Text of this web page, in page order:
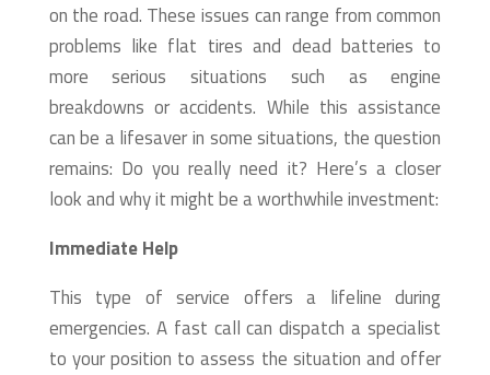
on the road. These issues can range from common
problems like flat tires and dead batteries to
more serious situations such as engine
breakdowns or accidents. While this assistance
can be a lifesaver in some situations, the question
remains: Do you really need it? Here’s a closer
look and why it might be a worthwhile investment:
Immediate Help
This type of service offers a lifeline during
emergencies. A fast call can dispatch a specialist
to your position to assess the situation and offer